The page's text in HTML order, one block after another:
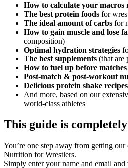
How to calculate your macros
The best protein foods for
The ideal amount of carbs for
How to gain muscle and lose
composition)
Optimal hydration strategies
The best supplements (that are
How to fuel up before matches
Post-match & post-workout
Delicious protein shake recipes
And more, based on our
world-class athletes
This guide is
You’re one step away from getting
Nutrition for Wrestlers.
Simply enter your name and email